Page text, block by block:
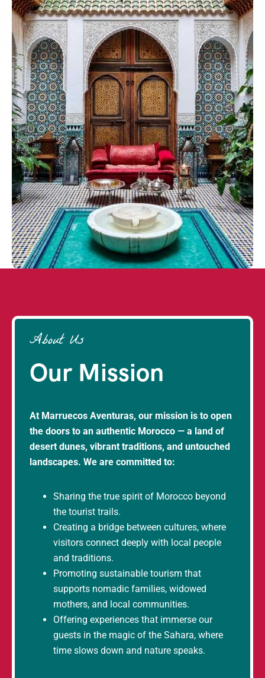
About Us
Our Mission
At Marruecos Aventuras, our mission is to open
the doors to an authentic Morocco — a land of
desert dunes, vibrant traditions, and untouched
landscapes. We are committed to:
Sharing the true spirit of Morocco beyond
the tourist trails.
Creating a bridge between cultures, where
visitors connect deeply with local people
and traditions.
Promoting sustainable tourism that
supports nomadic families, widowed
mothers, and local communities.
Offering experiences that immerse our
guests in the magic of the Sahara, where
time slows down and nature speaks.